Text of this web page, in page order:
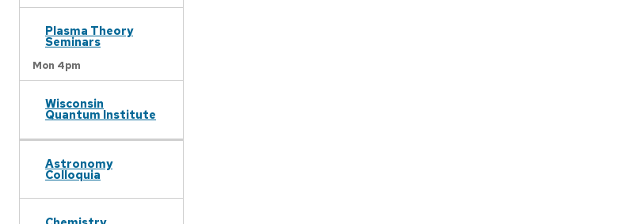
Plasma Theory
Seminars
Mon 4pm
Wisconsin
Quantum Institute
Astronomy
Colloquia